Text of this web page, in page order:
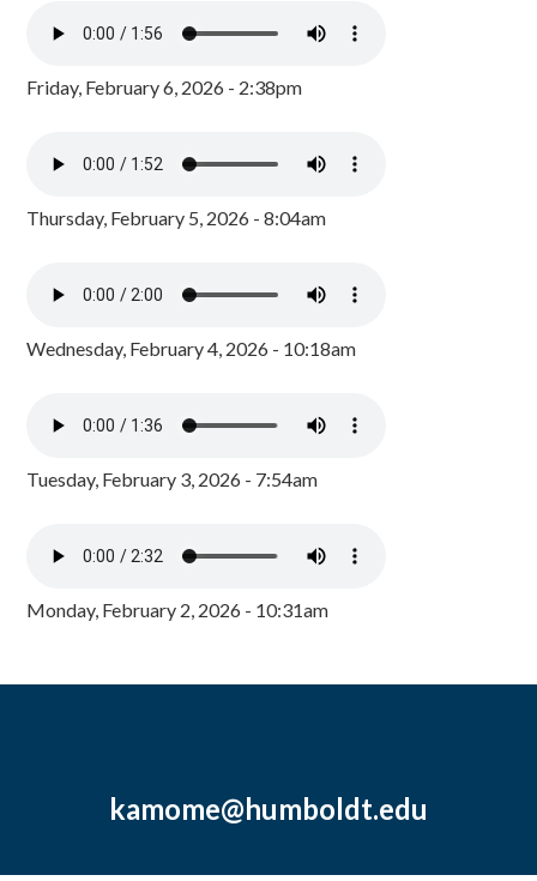
Friday, February 6, 2026 - 2:38pm
Thursday, February 5, 2026 - 8:04am
Wednesday, February 4, 2026 - 10:18am
Tuesday, February 3, 2026 - 7:54am
Monday, February 2, 2026 - 10:31am
kamome@humboldt.edu